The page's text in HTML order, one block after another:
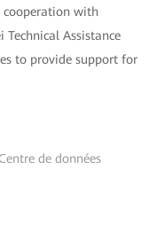
cooperation with
Assistance
to provide support for
de données